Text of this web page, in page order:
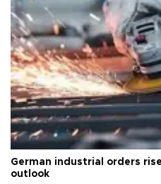
German industrial orders
outlook